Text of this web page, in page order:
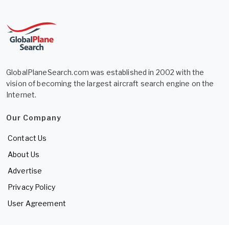
GlobalPlaneSearch.com was established in 2002 with the
vision of becoming the largest aircraft search engine on the
Internet.
Our Company
Contact Us
About Us
Advertise
Privacy Policy
User Agreement